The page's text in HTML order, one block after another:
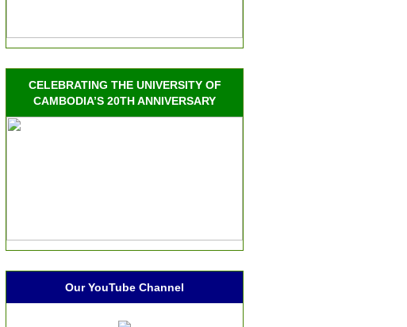
CELEBRATING THE UNIVERSITY OF
CAMBODIA’S 20TH ANNIVERSARY
Our YouTube Channel